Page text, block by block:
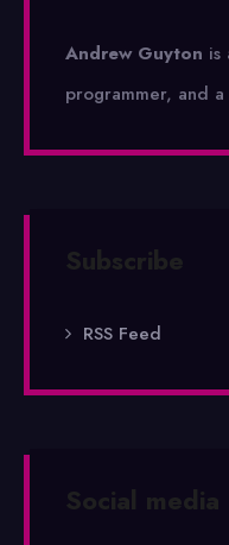
Andrew Guyton is
programmer, and
Subscribe
RSS Feed
Social media